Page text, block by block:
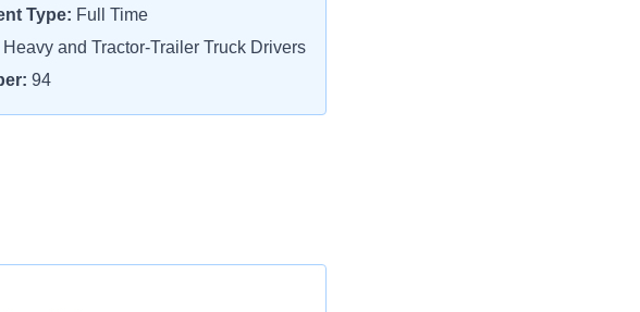
Type: Full Time
Heavy and Tractor-Trailer Truck Drivers
94